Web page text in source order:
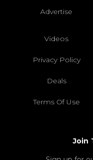
Advertise
Videos
Privacy Policy
Deals
Terms Of Use
Join